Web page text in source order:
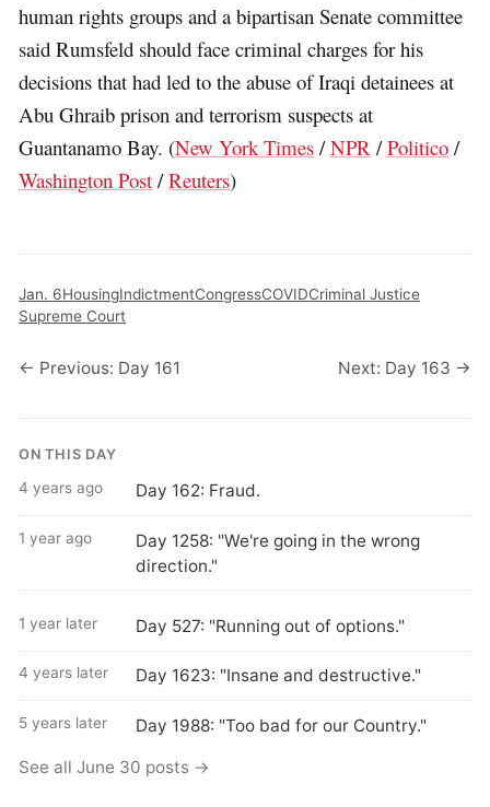
human rights groups and a bipartisan Senate committee
said Rumsfeld should face criminal charges for his
decisions that had led to the abuse of Iraqi detainees at
Abu Ghraib prison and terrorism suspects at
Guantanamo Bay. (New York Times /NPR /Politico /
Washington Post /Reuters)
Jan. 6HousingIndictmentCongressCOVIDCriminal Justice
Supreme Court
← Previous: Day 161 Next: Day 163 →
ON THIS DAY
4 years ago Day 162: Fraud.
1 year ago
Day 1258: "We're going in the wrong
direction."
1 year later Day 527: "Running out of options."
4 years later Day 1623: "Insane and destructive."
5 years later Day 1988: "Too bad for our Country."
See all June 30 posts →